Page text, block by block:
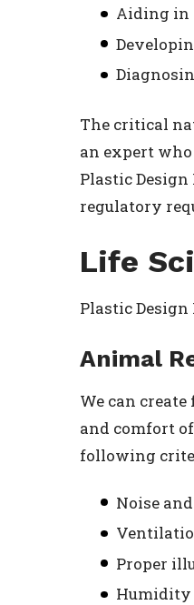
Aiding in
The critical
an expert
Plastic
regulatory
Life
Plastic
Animal
We can
and comfort
following
Noise
Proper
Humidity